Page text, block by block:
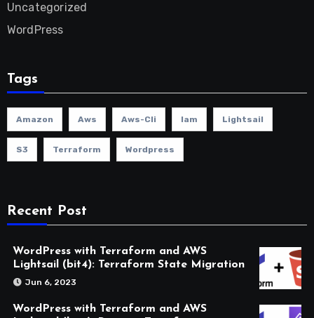
Uncategorized
WordPress
Tags
Amazon Aws Aws-Cli Iam Lightsail
S3 Terraform Wordpress
Recent Post
WordPress with Terraform and AWS
Lightsail (bit4): Terraform State Migration
Jun 6, 2023
WordPress with Terraform and AWS